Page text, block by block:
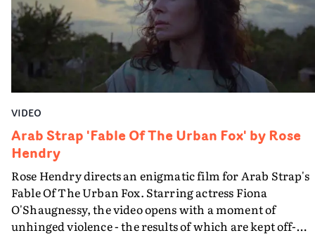
VIDEO
Arab Strap 'Fable Of The Urban Fox' by Rose
Hendry
Rose Hendry directs an enigmatic film for Arab Strap's
Fable Of The Urban Fox. Starring actress Fiona
O'Shaugnessy, the video opens with a moment of
unhinged violence - the results of which are kept off-